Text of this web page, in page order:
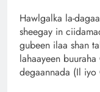
Hawlgalka la-
sheegay in
gubeen ilaa shan
lahaayeen
degaannada (Il iyo